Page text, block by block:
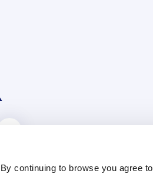
continuing to browse you agree to